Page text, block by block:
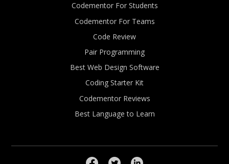
Codementor For Students
Codementor For Teams
Code Review
Pair Programming
Best Web Design Software
Coding Starter Kit
Codementor Reviews
Best Language to Learn